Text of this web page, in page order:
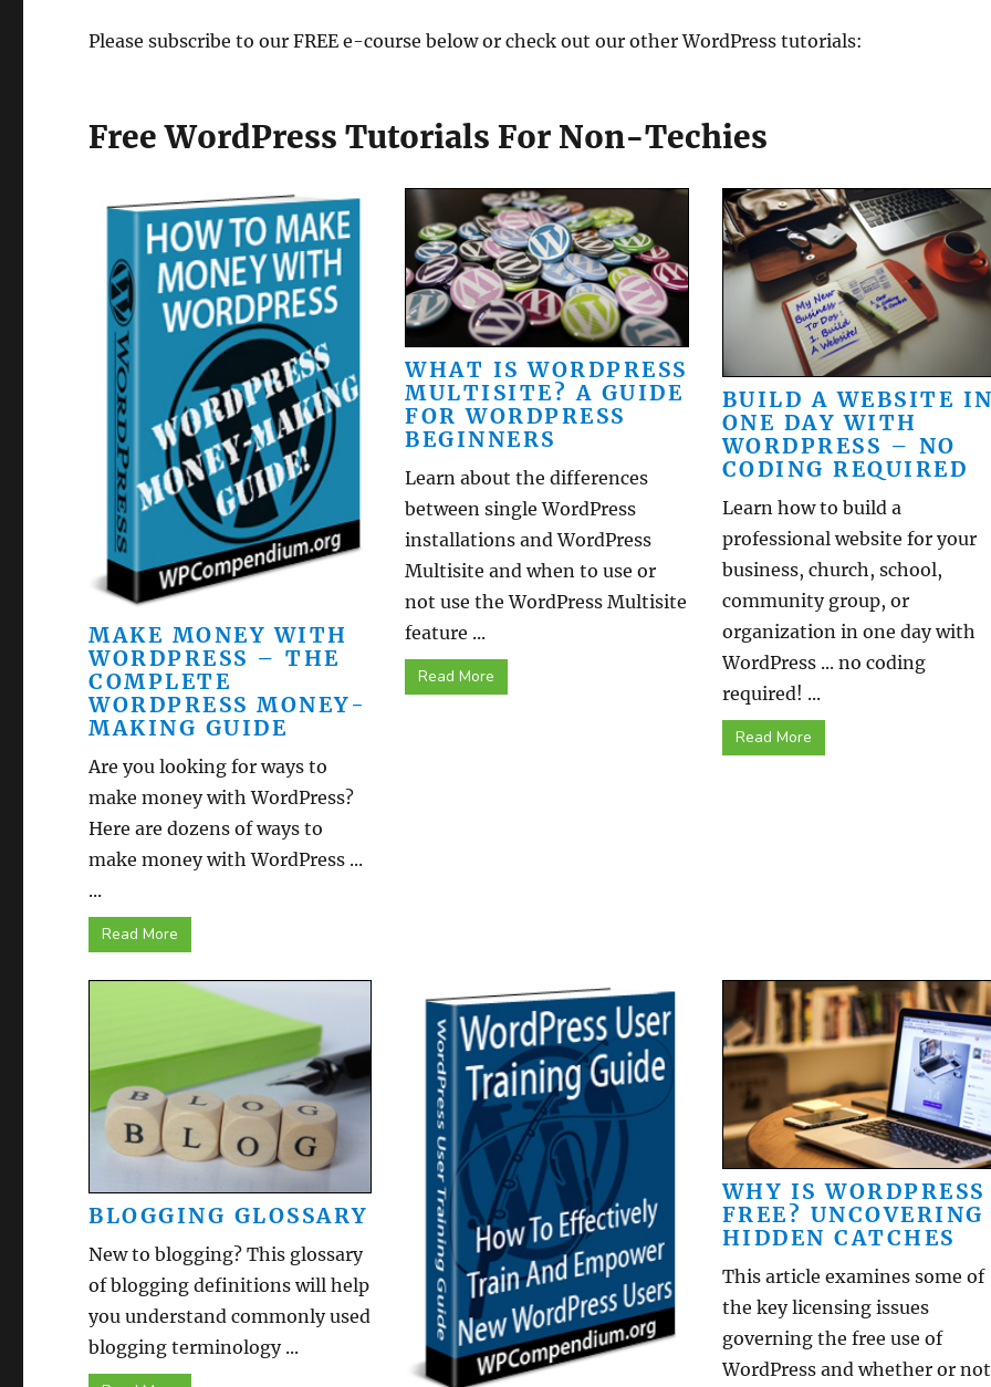
Please subscribe to our FREE e-course below or check out our other WordPress tutorials:
Free WordPress Tutorials For Non-Techies
MAKE MONEY WITH
WORDPRESS – THE
COMPLETE
WORDPRESS MONEY-
MAKING GUIDE
Are you looking for ways to
make money with WordPress?
Here are dozens of ways to
make money with WordPress ...
...
Read More
WHAT IS WORDPRESS
MULTISITE? A GUIDE
FOR WORDPRESS
BEGINNERS
Learn about the differences
between single WordPress
installations and WordPress
Multisite and when to use or
not use the WordPress Multisite
feature ...
Read More
BUILD A WEBSITE
ONE DAY WITH
WORDPRESS – NO
CODING REQUIRED
Learn how to build a
professional website for your
business, church, school,
community group, or
organization in one day with
WordPress ... no coding
required! ...
Read More
BLOGGING GLOSSARY
New to blogging? This glossary
of blogging definitions will help
you understand commonly used
blogging terminology ...
WHY IS WORDPRESS
FREE? UNCOVERING
HIDDEN CATCHES
This article examines some of
the key licensing issues
governing the free use of
WordPress and whether or not